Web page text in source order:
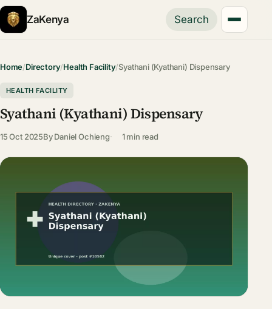
ZaKenya Search
Home/Directory/Health Facility/Syathani (Kyathani) Dispensary
HEALTH FACILITY
Syathani (Kyathani) Dispensary
15 Oct 2025ByDaniel Ochieng 1 min read